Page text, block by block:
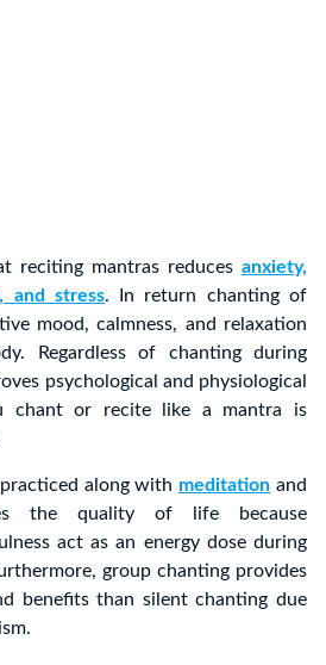
reciting mantras reduces anxiety,
and stress. In return chanting of
mood, calmness, and relaxation
Regardless of chanting during
psychological and physiological
chant or recite like a mantra is
along with meditation and
the quality of life because
act as an energy dose during
group chanting provides
benefits than silent chanting due